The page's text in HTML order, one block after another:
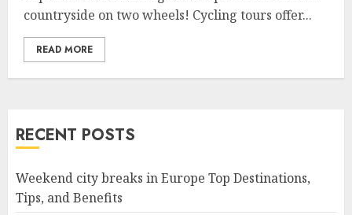
countryside on two wheels! Cycling tours offer...
READ MORE
RECENT POSTS
Weekend city breaks in Europe Top Destinations,
Tips, and Benefits